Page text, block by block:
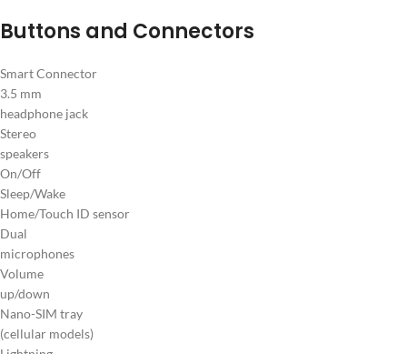
Buttons and Connectors
Smart Connector
3.5 mm
headphone jack
Stereo
speakers
On/Off
Sleep/Wake
Home/Touch ID sensor
Dual
microphones
Volume
up/down
Nano-SIM tray
(cellular models)